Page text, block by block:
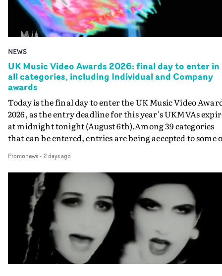
NEWS
UK Music Video Awards 2026: final day to enter in
all categories, including Individual and Company
awards
Today is the final day to enter the UK Music Video
2026, as the entry deadline for this year's UKMVAs
at midnight tonight (August 6th).Among 39 categories
that can be entered, entries are being accepted to some
Individual and Company Awards. The Individual and
Company Awards are as follows: Best DirectorBest New
DirectorBest ProducerBest Executive ProducerBest
AgentBest Creative CommissionerBest Production
CompanyIn each case the award is given for a body of
work over the past year, from August 1st 2025 to August
6th 2026. There is a slight crossover with the eligibility
dates for last year's awards, but work that was entered
last year cannot be entered again this year.For each
Promonews- 2 days ago